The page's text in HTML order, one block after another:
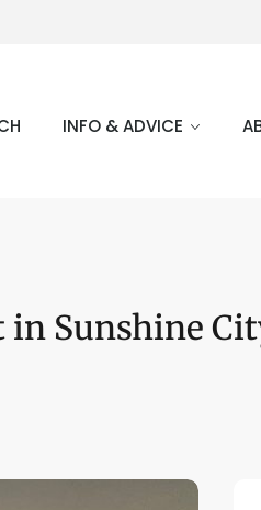
INFO & ADVICE
in Sunshine